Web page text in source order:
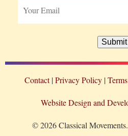
Submit
Contact Privacy Policy
Website Design and
© 2026 Classical